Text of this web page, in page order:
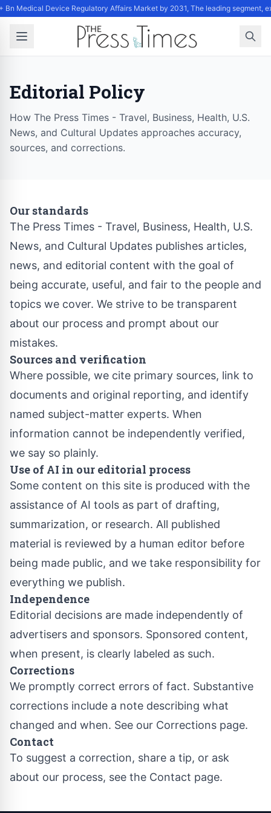
Bn Medical Device Regulatory Affairs Market by 2031, The leading segment,
Editorial Policy
How The Press Times - Travel, Business, Health, U.S.
News, and Cultural Updates approaches accuracy,
sources, and corrections.
Our standards
The Press Times - Travel, Business, Health, U.S.
News, and Cultural Updates publishes articles,
news, and editorial content with the goal of
being accurate, useful, and fair to the people and
topics we cover. We strive to be transparent
about our process and prompt about our
mistakes.
Sources and verification
Where possible, we cite primary sources, link to
documents and original reporting, and identify
named subject-matter experts. When
information cannot be independently verified,
we say so plainly.
Use of AI in our editorial process
Some content on this site is produced with the
assistance of AI tools as part of drafting,
summarization, or research. All published
material is reviewed by a human editor before
being made public, and we take responsibility for
everything we publish.
Independence
Editorial decisions are made independently of
advertisers and sponsors. Sponsored content,
when present, is clearly labeled as such.
Corrections
We promptly correct errors of fact. Substantive
corrections include a note describing what
changed and when. See our Corrections page.
Contact
To suggest a correction, share a tip, or ask
about our process, see the Contact page.